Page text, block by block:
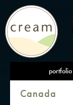
portfolio
Canada